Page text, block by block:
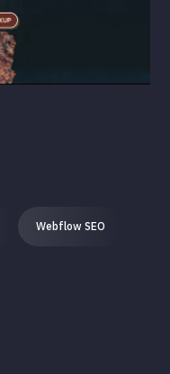
Webflow SEO